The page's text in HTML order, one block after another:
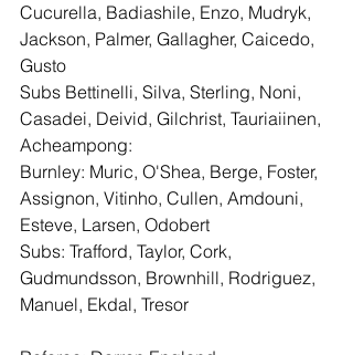
Cucurella, Badiashile, Enzo, Mudryk,
Jackson, Palmer, Gallagher, Caicedo,
Gusto
Subs Bettinelli, Silva, Sterling, Noni,
Casadei, Deivid, Gilchrist, Tauriaiinen,
Acheampong:
Burnley: Muric, O'Shea, Berge, Foster,
Assignon, Vitinho, Cullen, Amdouni,
Esteve, Larsen, Odobert
Subs: Trafford, Taylor, Cork,
Gudmundsson, Brownhill, Rodriguez,
Manuel, Ekdal, Tresor